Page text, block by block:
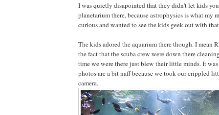
I was quietly disapointed that they didn't let kids
planetarium there, because astrophysics is what my
curious and wanted to see the kids geek out with
The kids adored the aquarium there though. I mean
the fact that the scuba crew were down there
time we were there just blew their little minds. It
photos are a bit naff because we took our crippled
camera.